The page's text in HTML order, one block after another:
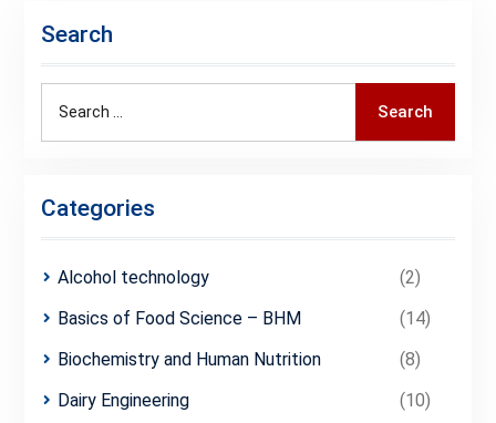
Search
Search
Categories
Alcohol technology
(2)
Basics of Food Science – BHM
(14)
Biochemistry and Human Nutrition
(8)
Dairy Engineering
(10)